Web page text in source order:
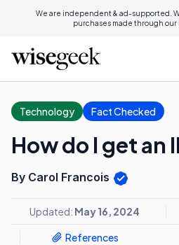
We are independent & ad-supported.
purchases made through our
Technology Fact Checked
How do I get an
By Carol Francois
Updated: May 16, 2024
References